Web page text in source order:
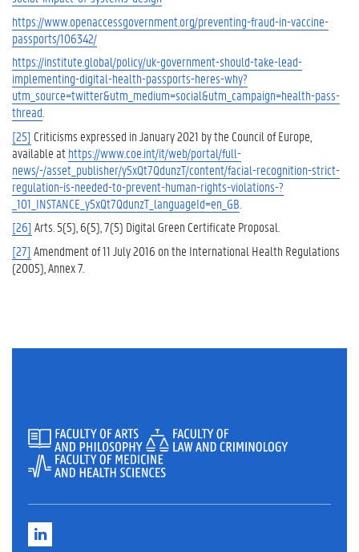
https://www.openaccessgovernment.org/preventing-fraud-in-vaccine-
passports/106342/
https://institute.global/policy/uk-government-should-take-lead-
implementing-digital-health-passports-heres-why?
utm_source=twitter&utm_medium=social&utm_campaign=health-pass-
thread
[25] Criticisms expressed in January 2021 by the Council of Europe,
available athttps://www.coe.int/it/web/portal/full-
news/-/asset_publisher/y5xQt7QdunzT/content/facial-recognition-strict-
regulation-is-needed-to-prevent-human-rights-violations-?
_101_INSTANCE_y5xQt7QdunzT_languageId=en_GB
[26] Arts. 5(5), 6(5), 7(5) Digital Green Certificate Proposal.
[27] Amendment of 11 July 2016 on the International Health Regulations
(2005), Annex 7.